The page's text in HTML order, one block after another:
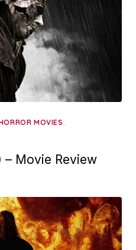
MOVIES,
Movie Review